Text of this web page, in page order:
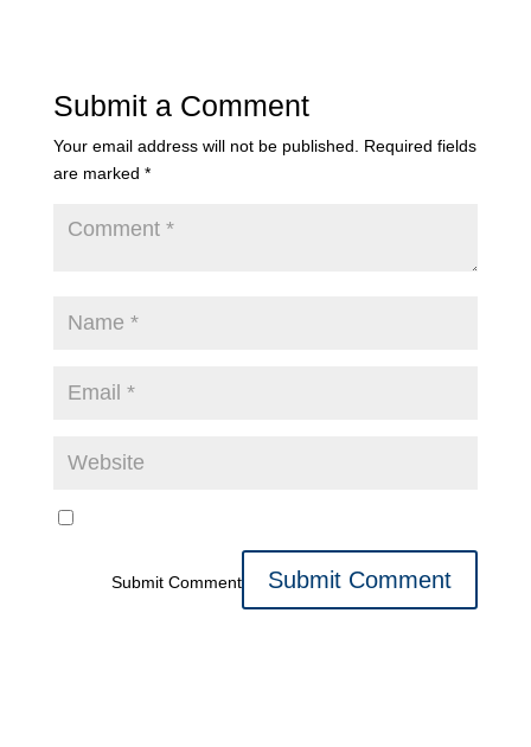
Submit a Comment
Your email address will not be published. Required fields
are marked *
Submit Comment